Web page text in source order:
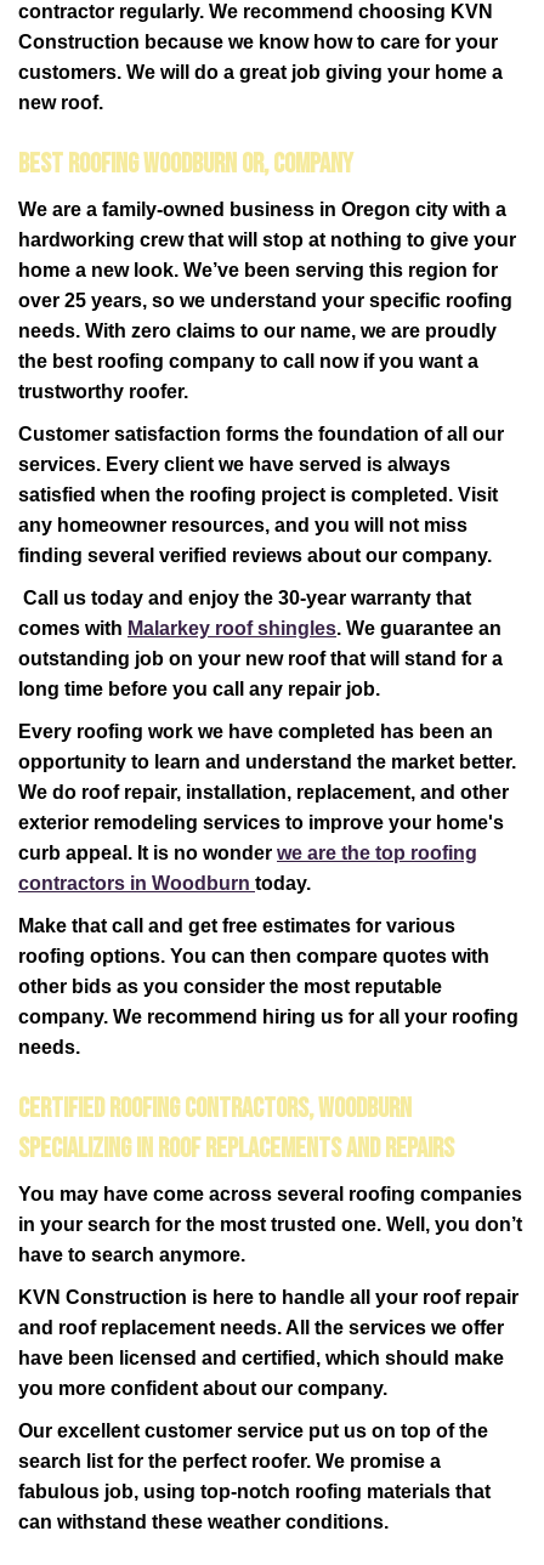
contractor regularly. We recommend choosing KVN
Construction because we know how to care for your
customers. We will do a great job giving your home a
new roof.
Best Roofing Woodburn OR, Company
We are a family-owned business in Oregon city with a
hardworking crew that will stop at nothing to give your
home a new look. We’ve been serving this region for
over 25 years, so we understand your specific roofing
needs. With zero claims to our name, we are proudly
the best roofing company to call now if you want a
trustworthy roofer.
Customer satisfaction forms the foundation of all our
services. Every client we have served is always
satisfied when the roofing project is completed. Visit
any homeowner resources, and you will not miss
finding several verified reviews about our company.
Call us today and enjoy the 30-year warranty that
comes with Malarkey roof shingles. We guarantee an
outstanding job on your new roof that will stand for a
long time before you call any repair job.
Every roofing work we have completed has been an
opportunity to learn and understand the market better.
We do roof repair, installation, replacement, and other
exterior remodeling services to improve your home's
curb appeal. It is no wonder we are the top roofing
contractors in Woodburn today.
Make that call and get free estimates for various
roofing options. You can then compare quotes with
other bids as you consider the most reputable
company. We recommend hiring us for all your roofing
needs.
Certified Roofing Contractors, Woodburn
Specializing in Roof Replacements and Repairs
You may have come across several roofing companies
in your search for the most trusted one. Well, you don’t
have to search anymore.
KVN Construction is here to handle all your roof repair
and roof replacement needs. All the services we offer
have been licensed and certified, which should make
you more confident about our company.
Our excellent customer service put us on top of the
search list for the perfect roofer. We promise a
fabulous job, using top-notch roofing materials that
can withstand these weather conditions.